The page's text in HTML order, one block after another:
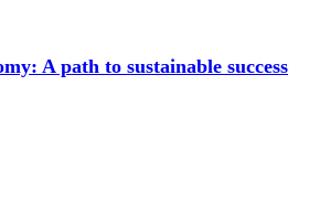
A path to sustainable success